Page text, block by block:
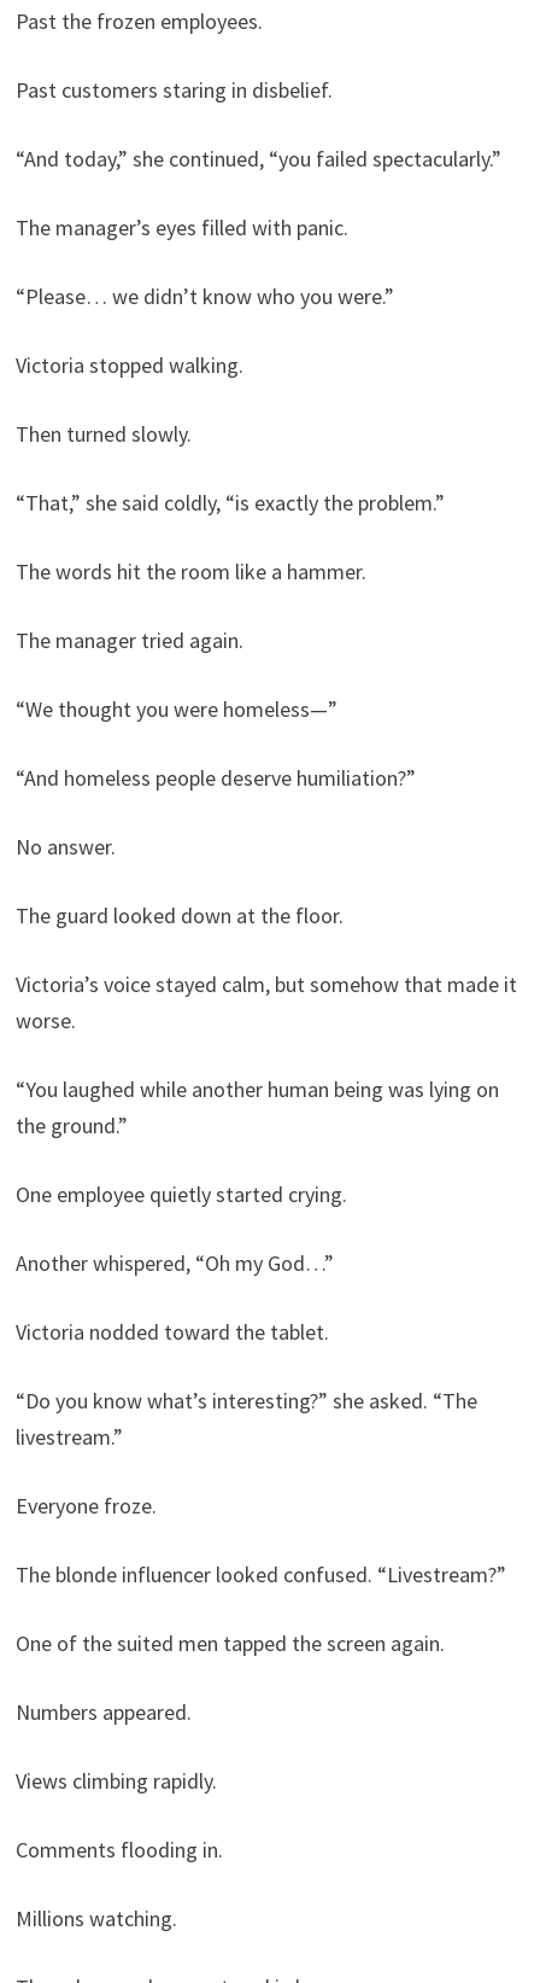
Past the frozen employees.
Past customers staring in disbelief.
“And today,” she continued, “you failed spectacularly.”
The manager’s eyes filled with panic.
“Please… we didn’t know who you were.”
Victoria stopped walking.
Then turned slowly.
“That,” she said coldly, “is exactly the problem.”
The words hit the room like a hammer.
The manager tried again.
“We thought you were homeless—”
“And homeless people deserve humiliation?”
No answer.
The guard looked down at the floor.
Victoria’s voice stayed calm, but somehow that made it
worse.
“You laughed while another human being was lying on
the ground.”
One employee quietly started crying.
Another whispered, “Oh my God…”
Victoria nodded toward the tablet.
“Do you know what’s interesting?” she asked. “The
livestream.”
Everyone froze.
The blonde influencer looked confused. “Livestream?”
One of the suited men tapped the screen again.
Numbers appeared.
Views climbing rapidly.
Comments flooding in.
Millions watching.